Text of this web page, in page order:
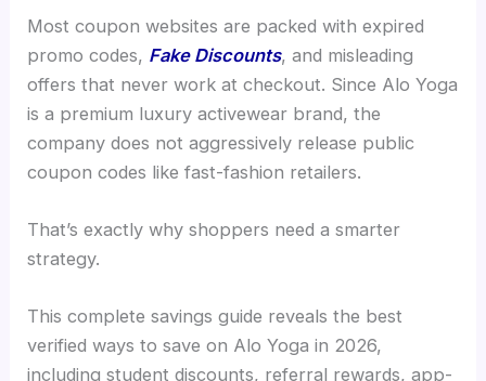
Most coupon websites are packed with expired
promo codes, Fake Discounts, and misleading
offers that never work at checkout. Since Alo Yoga
is a premium luxury activewear brand, the
company does not aggressively release public
coupon codes like fast-fashion retailers.
That’s exactly why shoppers need a smarter
strategy.
This complete savings guide reveals the best
verified ways to save on Alo Yoga in 2026,
including student discounts, referral rewards, app-